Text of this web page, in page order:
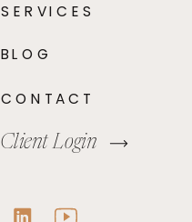
SERVICES
BLOG
CONTACT
Client Login